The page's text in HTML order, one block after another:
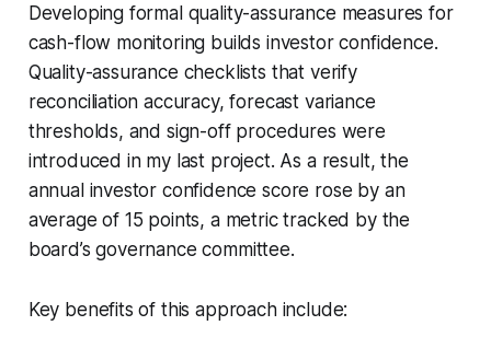
Developing formal quality-assurance measures for
cash-flow monitoring builds investor confidence.
Quality-assurance checklists that verify
reconciliation accuracy, forecast variance
thresholds, and sign-off procedures were
introduced in my last project. As a result, the
annual investor confidence score rose by an
average of 15 points, a metric tracked by the
board’s governance committee.
Key benefits of this approach include: